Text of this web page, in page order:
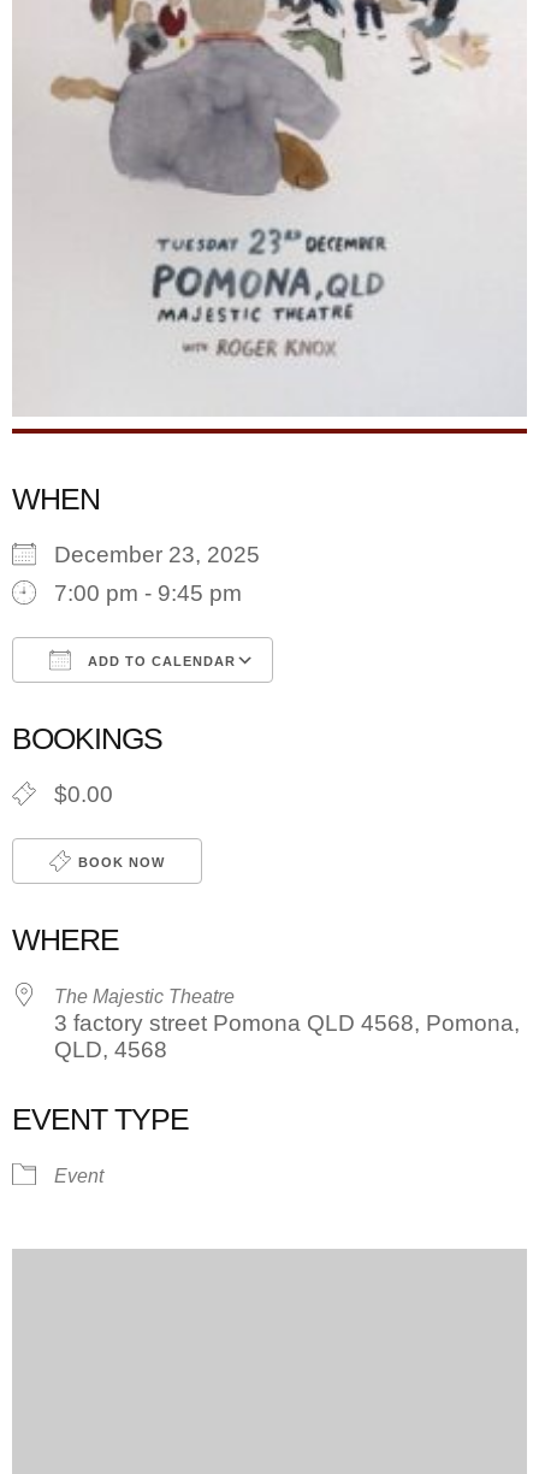
WHEN
December 23, 2025
7:00 pm - 9:45 pm
ADD TO CALENDAR
BOOKINGS
$0.00
BOOK NOW
WHERE
The Majestic Theatre
3 factory street Pomona QLD 4568, Pomona,
QLD, 4568
EVENT TYPE
Event